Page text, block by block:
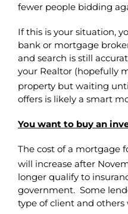
fewer people bidding
If this is your situation,
bank or mortgage
and search is still
your Realtor (hopefully
property but waiting
offers is likely a smart
You want to buy an
The cost of a mortgage
will increase after
longer qualify to
government. Some
type of client and others